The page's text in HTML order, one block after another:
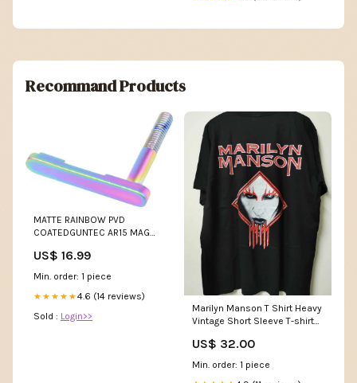
Recommand Products
MATTE RAINBOW PVD
COATEDGUNTEC AR15 MAG
US$ 16.99
Min. order: 1 piece
★★★★★4.6 (14 reviews)
Sold : Login>>
Marilyn Manson T Shirt Heavy
Vintage Short Sleeve T-shirt
de talla grande
US$ 32.00
Min. order: 1 piece